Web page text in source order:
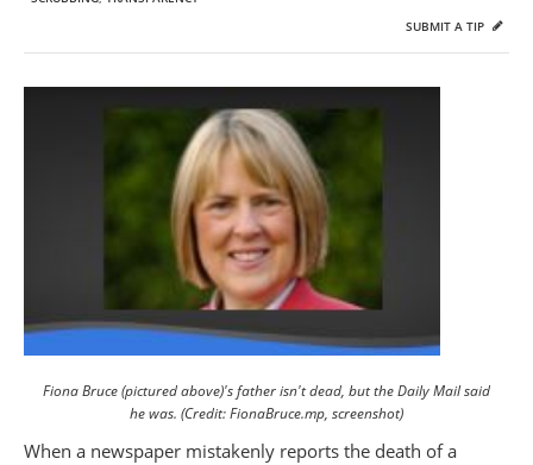
SUBMIT A TIP
Fiona Bruce (pictured above)'s father isn't dead, but the Daily Mail said
he was. (Credit: FionaBruce.mp, screenshot)
When a newspaper mistakenly reports the death of a